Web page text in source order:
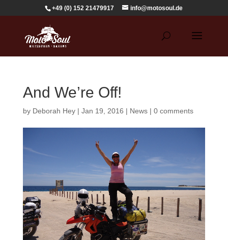
+49 (0) 152 21479917 info@motosoul.de
And We’re Off!
by Deborah Hey| Jan 19, 2016 | News| 0 comments